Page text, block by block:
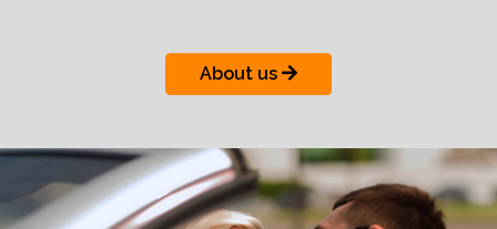
About us